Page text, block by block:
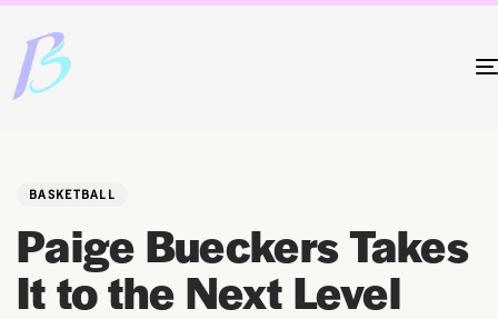
BASKETBALL
Paige Bueckers Takes
It to the Next Level